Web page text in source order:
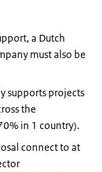
a Dutch
must also be
supports projects
the
in 1 country).
connect to at